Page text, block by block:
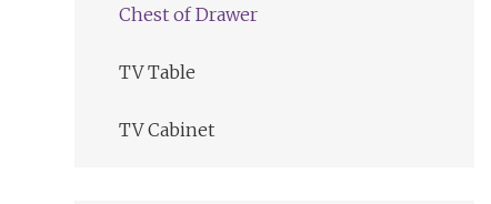
Chest of Drawer
TV Table
TV Cabinet